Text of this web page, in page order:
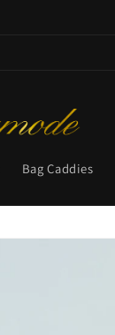
Bag Caddies